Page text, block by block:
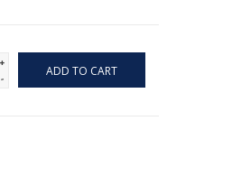
+
-
ADD TO CART